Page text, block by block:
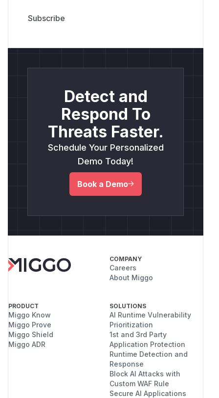
Detect and
Respond To
Threats Faster.
Schedule Your Personalized
Demo Today!
Book a Demo
COMPANY
Careers
About Miggo
PRODUCT
Miggo Know
Miggo Prove
Miggo Shield
Miggo ADR
SOLUTIONS
AI Runtime Vulnerability
Prioritization
1st and 3rd Party
Application Protection
Runtime Detection and
Response
Block AI Attacks with
Custom WAF Rule
Secure AI Applications